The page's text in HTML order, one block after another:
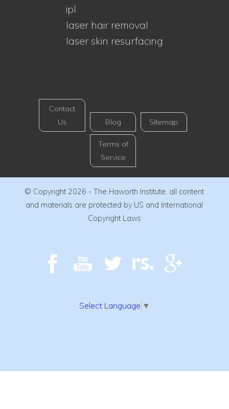
ipl
laser hair removal
laser skin resurfacing
Contact
Us
Blog Sitemap
Terms of
Service
© Copyright 2026 - The Haworth Institute, all content
and materials are protected by US and International
Copyright Laws
Select Language ▼